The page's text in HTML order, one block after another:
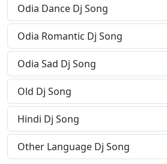
Odia Dance Dj Song
Odia Romantic Dj Song
Odia Sad Dj Song
Old Dj Song
Hindi Dj Song
Other Language Dj Song